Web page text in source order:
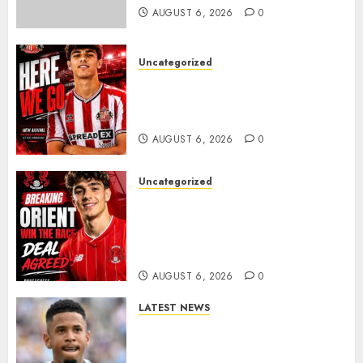
0 AUGUST 6, 2026 0
Uncategorized
AUGUST 6, 2026 0
Uncategorized
AUGUST 6, 2026 0
LATEST NEWS